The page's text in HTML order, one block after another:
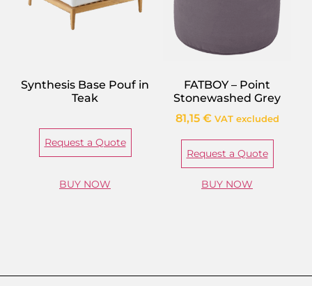
Synthesis Base Pouf in
Teak
Request a Quote
BUY NOW
FATBOY – Point
Stonewashed Grey
81,15 € VAT excluded
Request a Quote
BUY NOW